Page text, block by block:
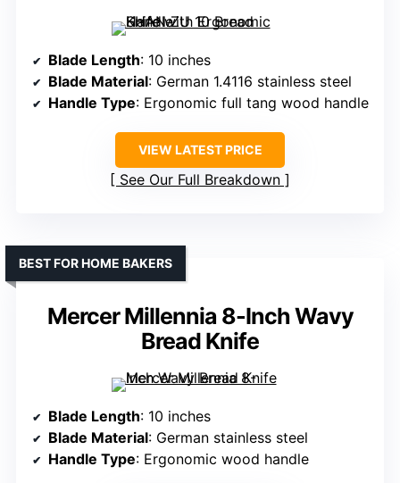
Blade Length: 10 inches
Blade Material: German 1.4116 stainless steel
Handle Type: Ergonomic full tang wood handle
VIEW LATEST PRICE
See Our Full Breakdown
Mercer Millennia 8-Inch Wavy
Bread Knife
BEST FOR HOME BAKERS
Blade Length: 10 inches
Blade Material: German stainless steel
Handle Type: Ergonomic wood handle